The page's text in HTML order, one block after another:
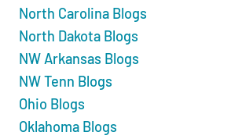
North Carolina Blogs
North Dakota Blogs
NW Arkansas Blogs
NW Tenn Blogs
Ohio Blogs
Oklahoma Blogs